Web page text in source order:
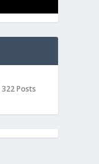
322 Posts